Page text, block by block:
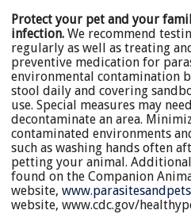
Protect your pet and your
infection. We recommend
regularly as well as treating
preventive medication for
environmental contamination
stool daily and covering
use. Special measures may
decontaminate an area.
contaminated environments
such as washing hands often
petting your animal.
found on the Companion
website,
website, www.cdc.gov/